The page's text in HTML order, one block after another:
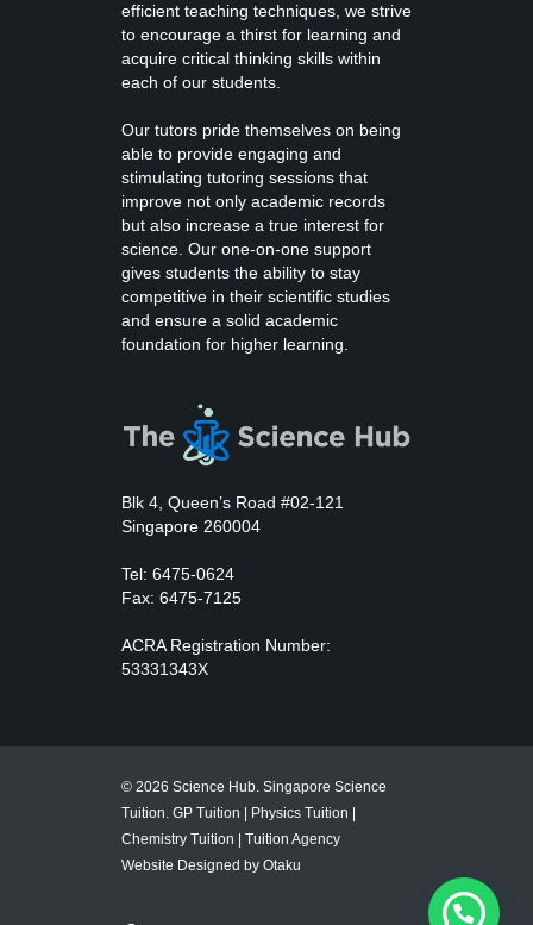
efficient teaching techniques, we strive
to encourage a thirst for learning and
acquire critical thinking skills within
each of our students.
Our tutors pride themselves on being
able to provide engaging and
stimulating tutoring sessions that
improve not only academic records
but also increase a true interest for
science. Our one-on-one support
gives students the ability to stay
competitive in their scientific studies
and ensure a solid academic
foundation for higher learning.
Blk 4, Queen’s Road #02-121
Singapore 260004
Tel: 6475-0624
Fax: 6475-7125
ACRA Registration Number:
53331343X
© 2026 Science Hub. Singapore Science
Tuition. GP Tuition | Physics Tuition |
Chemistry Tuition | Tuition Agency
Website Designed by Otaku